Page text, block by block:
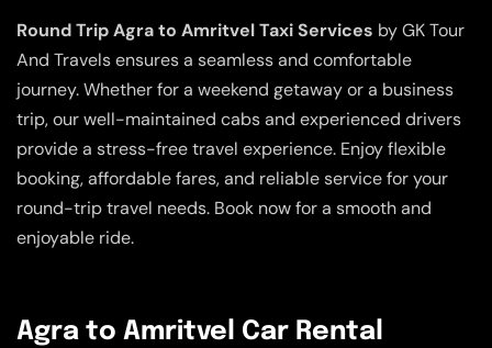
Round Trip Agra to Amritvel Taxi Services by GK Tour
And Travels ensures a seamless and comfortable
journey. Whether for a weekend getaway or a business
trip, our well-maintained cabs and experienced drivers
provide a stress-free travel experience. Enjoy flexible
booking, affordable fares, and reliable service for your
round-trip travel needs. Book now for a smooth and
enjoyable ride.
Agra to Amritvel Car Rental